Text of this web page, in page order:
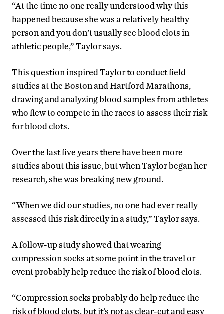
“At the time no one really understood why this
happened because she was a relatively healthy
person and you don’t usually see blood clots in
athletic people,” Taylor says.
This question inspired Taylor to conduct field
studies at the Boston and Hartford Marathons,
drawing and analyzing blood samples from athletes
who flew to compete in the races to assess their risk
for blood clots.
Over the last five years there have been more
studies about this issue, but when Taylor began her
research, she was breaking new ground.
“When we did our studies, no one had ever really
assessed this risk directly in a study,” Taylor says.
A follow-up study showed that wearing
compression socks at some point in the travel or
event probably help reduce the risk of blood clots.
“Compression socks probably do help reduce the
risk of blood clots, but it’s not as clear-cut and easy